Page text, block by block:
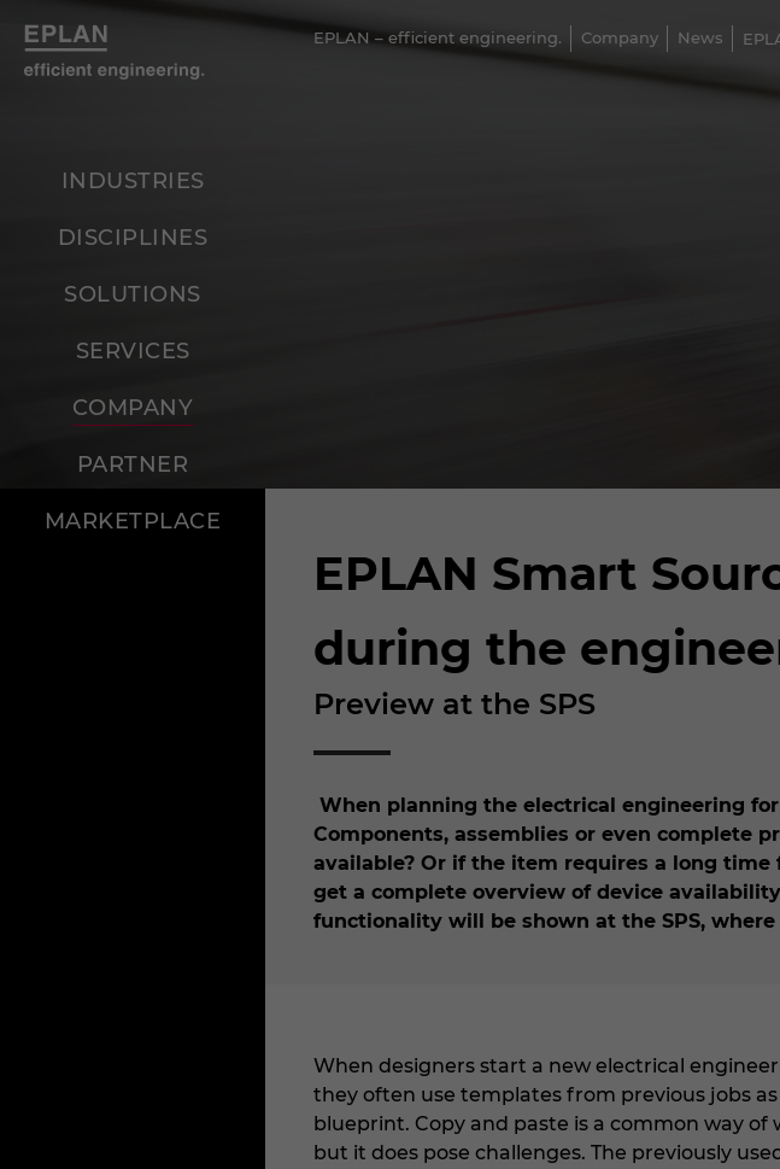
EPLAN – efficient engineering. Company News
INDUSTRIES
DISCIPLINES
SOLUTIONS
SERVICES
COMPANY
PARTNER
MARKETPLACE
EPLAN Smart
during the
Preview at the SPS
When planning the electrical engineering
Components, assemblies or even complete
available? Or if the item requires a long
get a complete overview of device
functionality will be shown at the SPS,
When designers start a new electrical
they often use templates from previous jobs as
blueprint. Copy and paste is a common way of
but it does pose challenges. The previously